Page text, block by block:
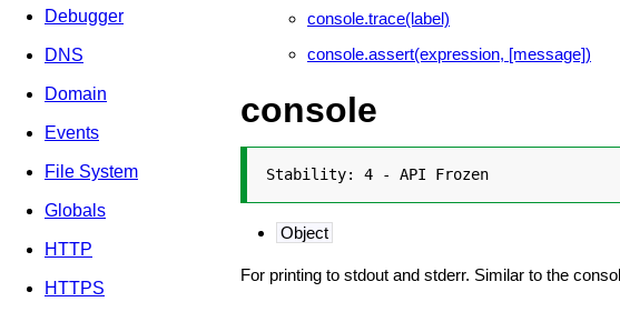
Debugger
DNS
Domain
Events
File System
Globals
HTTP
HTTPS
console.trace(label)
console.assert(expression, [message])
console
Stability: 4 - API Frozen
Object
For printing to stdout and stderr. Similar to the